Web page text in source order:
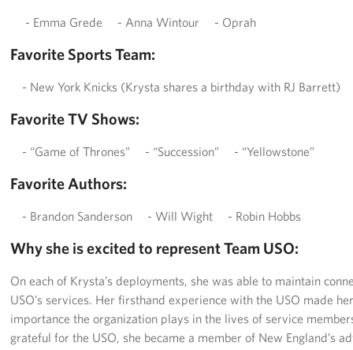
- Emma Grede - Anna Wintour - Oprah
Favorite Sports Team:
- New York Knicks (Krysta shares a birthday with RJ Barrett)
Favorite TV Shows:
- “Game of Thrones” - “Succession” - “Yellowstone”
Favorite Authors:
- Brandon Sanderson - Will Wight - Robin Hobbs
Why she is excited to represent Team USO:
On each of Krysta’s deployments, she was able to maintain
USO’s services. Her firsthand experience with the USO made
importance the organization plays in the lives of service
grateful for the USO, she became a member of New England’s